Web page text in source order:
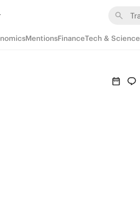
MentionsFinanceTech & Science